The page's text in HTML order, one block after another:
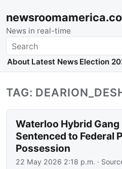
News in real-time
Search
About Latest News Election
TAG:
Waterloo Hybrid
Sentenced to Federal
Possession
22 May 2026 2:18 p.m. ·